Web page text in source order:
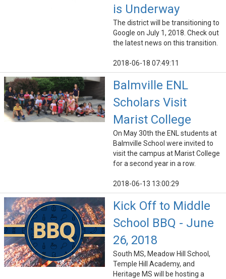
is Underway
The district will be transitioning to
Google on July 1, 2018. Check out
the latest news on this transition.
2018-06-18 07:49:11
Balmville ENL
Scholars Visit
Marist College
On May 30th the ENL students at
Balmville School were invited to
visit the campus at Marist College
for a second year in a row.
2018-06-13 13:00:29
Kick Off to Middle
School BBQ - June
26, 2018
South MS, Meadow Hill School,
Temple Hill Academy, and
Heritage MS will be hosting a